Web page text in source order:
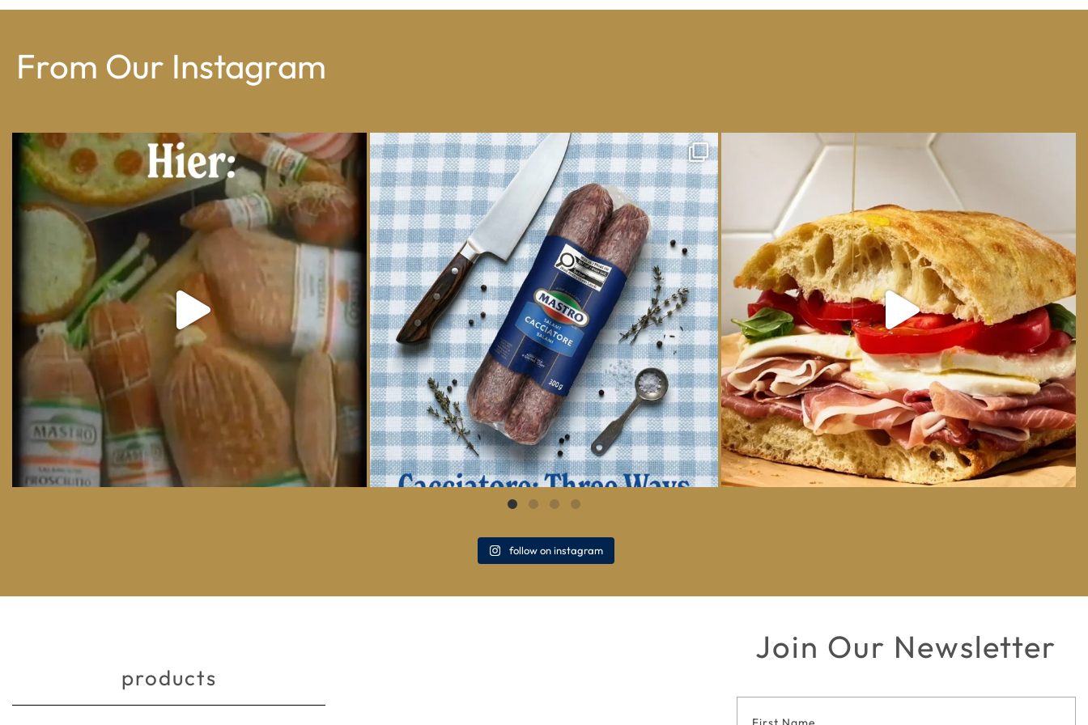
From Our Instagram
From wood-paneled basements to candlelit condo...
8 0
One whole Mastro® Cacciatore Salami, so many
ways...
16 0
We can have Euro summer, right here at home
14 0
follow on instagram
products
Join Our Newsletter